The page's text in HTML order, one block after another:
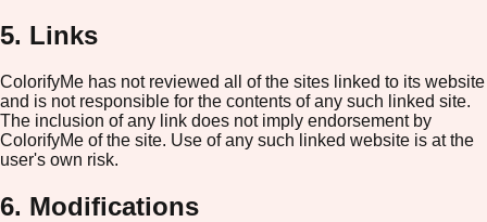
5. Links
ColorifyMe has not reviewed all of the sites linked to its website
and is not responsible for the contents of any such linked site.
The inclusion of any link does not imply endorsement by
ColorifyMe of the site. Use of any such linked website is at the
user's own risk.
6. Modifications